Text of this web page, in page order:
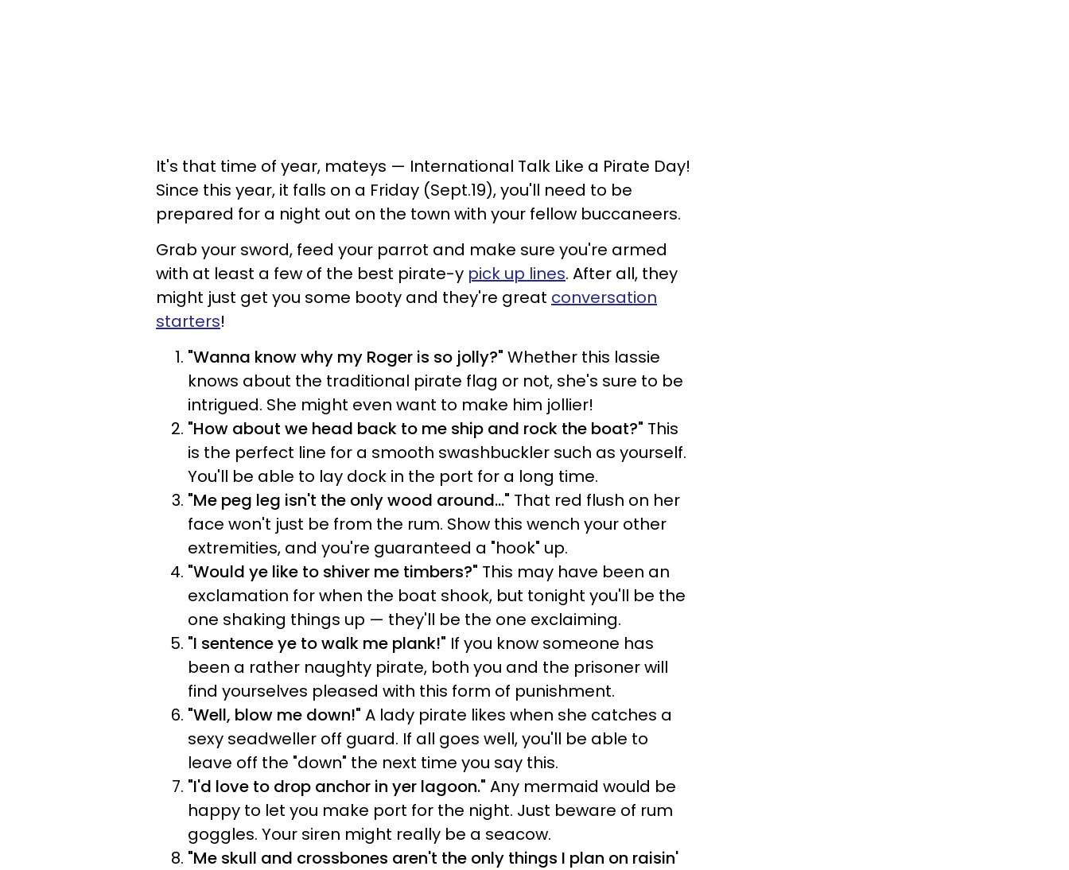
It's that time of year, mateys — International Talk Like a Pirate Day!
Since this year, it falls on a Friday (Sept.19), you'll need to be
prepared for a night out on the town with your fellow buccaneers.
Grab your sword, feed your parrot and make sure you're armed
with at least a few of the best pirate-y pick up lines. After all, they
might just get you some booty and they're great conversation
starters!
"Wanna know why my Roger is so jolly?" Whether this lassie
knows about the traditional pirate flag or not, she's sure to be
intrigued. She might even want to make him jollier!
"How about we head back to me ship and rock the boat?" This
is the perfect line for a smooth swashbuckler such as yourself.
You'll be able to lay dock in the port for a long time.
"Me peg leg isn't the only wood around…" That red flush on her
face won't just be from the rum. Show this wench your other
extremities, and you're guaranteed a "hook" up.
"Would ye like to shiver me timbers?" This may have been an
exclamation for when the boat shook, but tonight you'll be the
one shaking things up — they'll be the one exclaiming.
"I sentence ye to walk me plank!" If you know someone has
been a rather naughty pirate, both you and the prisoner will
find yourselves pleased with this form of punishment.
"Well, blow me down!" A lady pirate likes when she catches a
sexy seadweller off guard. If all goes well, you'll be able to
leave off the "down" the next time you say this.
"I'd love to drop anchor in yer lagoon." Any mermaid would be
happy to let you make port for the night. Just beware of rum
goggles. Your siren might really be a seacow.
"Me skull and crossbones aren't the only things I plan on raisin'